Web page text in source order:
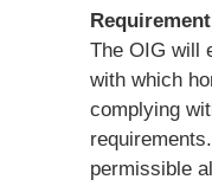
The OIG will
with which
complying
permissible